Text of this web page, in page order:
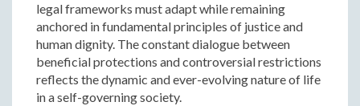
legal frameworks must adapt while remaining
anchored in fundamental principles of justice and
human dignity. The constant dialogue between
beneficial protections and controversial restrictions
reflects the dynamic and ever-evolving nature of life
in a self-governing society.